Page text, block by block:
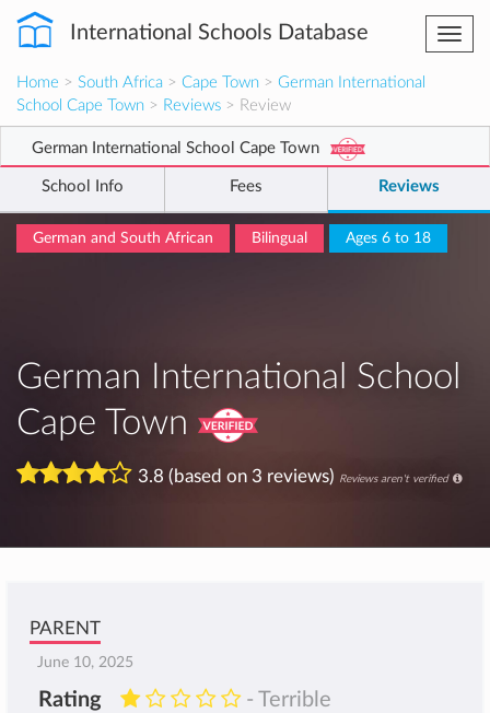
International Schools Database
Home > South Africa > Cape Town > German International
School Cape Town > Reviews > Review
German International School Cape Town
School Info Fees Reviews
German and South African Bilingual Ages 6 to 18
German International School
Cape Town
3.8 (based on 3 reviews) Reviews aren't verified
PARENT
June 10, 2025
Rating - Terrible